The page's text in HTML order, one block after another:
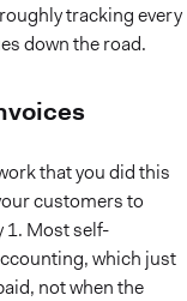
tracking every
down the road.
that you did this
customers to
1. Most self-
which just
not when the